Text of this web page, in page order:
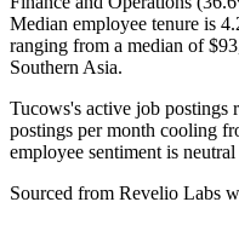
Median employee tenure is
ranging from a median of
Southern Asia.
Tucows's active job postings
postings per month cooling
employee sentiment is
Sourced from Revelio Labs